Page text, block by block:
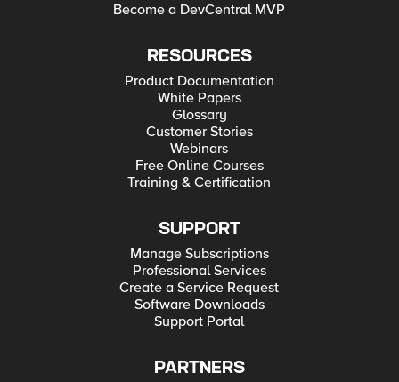
Become a DevCentral MVP
RESOURCES
Product Documentation
White Papers
Glossary
Customer Stories
Webinars
Free Online Courses
Training & Certification
SUPPORT
Manage Subscriptions
Professional Services
Create a Service Request
Software Downloads
Support Portal
PARTNERS